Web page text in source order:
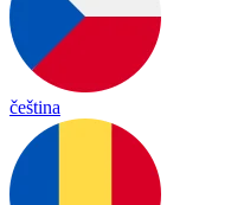
čeština